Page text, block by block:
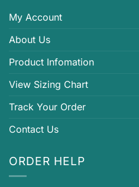
My Account
About Us
Product Infomation
View Sizing Chart
Track Your Order
Contact Us
ORDER HELP